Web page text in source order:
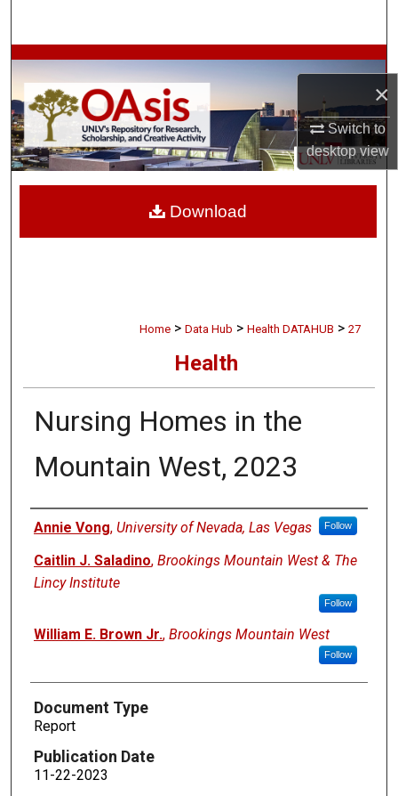
×
Switch to
desktopview
Browse Collections
My Account
About
Home > Data Hub > Health DATAHUB > 27
Health
Nursing Homes in the
Mountain West, 2023
Authors
Annie Vong, University of Nevada, Las Vegas Follow
Caitlin J. Saladino, Brookings Mountain West & The
Lincy Institute
Follow
William E. Brown Jr., Brookings Mountain West
Follow
Document Type
Report
Publication Date
11-22-2023
Download